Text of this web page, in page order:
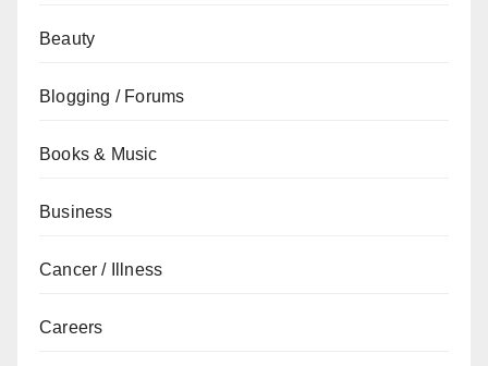
Beauty
Blogging / Forums
Books & Music
Business
Cancer / Illness
Careers